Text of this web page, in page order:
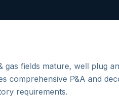
gas fields mature, well plug
comprehensive P&A and
requirements.